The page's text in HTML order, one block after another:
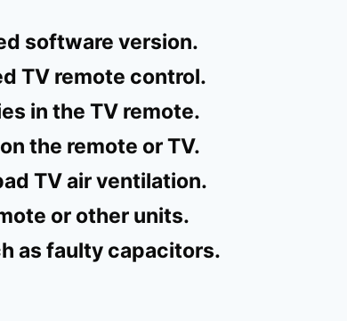
software version.
TV remote control.
in the TV remote.
the remote or TV.
TV air ventilation.
or other units.
as faulty capacitors.